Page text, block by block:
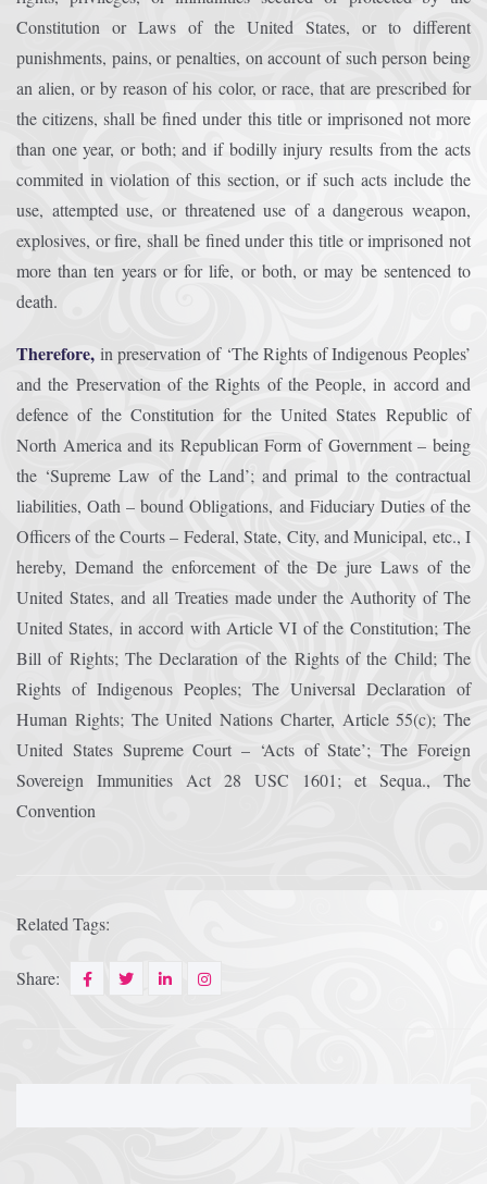
Constitution or Laws of the United States, or to different
punishments, pains, or penalties, on account of such person being
an alien, or by reason of his color, or race, that are prescribed for
the citizens, shall be fined under this title or imprisoned not more
than one year, or both; and if bodilly injury results from the acts
commited in violation of this section, or if such acts include the
use, attempted use, or threatened use of a dangerous weapon,
explosives, or fire, shall be fined under this title or imprisoned not
more than ten years or for life, or both, or may be sentenced to
death.
Therefore, in preservation of ‘The Rights of Indigenous Peoples’
and the Preservation of the Rights of the People, in accord and
defence of the Constitution for the United States Republic of
North America and its Republican Form of Government – being
the ‘Supreme Law of the Land’; and primal to the contractual
liabilities, Oath – bound Obligations, and Fiduciary Duties of the
Officers of the Courts – Federal, State, City, and Municipal, etc., I
hereby, Demand the enforcement of the De jure Laws of the
United States, and all Treaties made under the Authority of The
United States, in accord with Article VI of the Constitution; The
Bill of Rights; The Declaration of the Rights of the Child; The
Rights of Indigenous Peoples; The Universal Declaration of
Human Rights; The United Nations Charter, Article 55(c); The
United States Supreme Court – ‘Acts of State’; The Foreign
Sovereign Immunities Act 28 USC 1601; et Sequa., The
Convention
Related Tags:
Share: